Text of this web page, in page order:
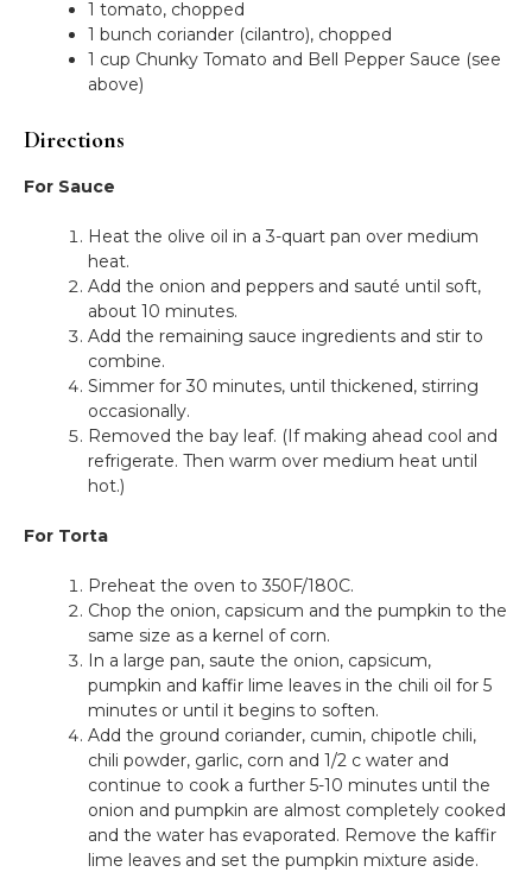
1 tomato, chopped
1 bunch coriander (cilantro), chopped
1 cup Chunky Tomato and Bell Pepper Sauce (see
above)
Directions
For Sauce
Heat the olive oil in a 3-quart pan over medium
heat.
Add the onion and peppers and sauté until soft,
about 10 minutes.
Add the remaining sauce ingredients and stir to
combine.
Simmer for 30 minutes, until thickened, stirring
occasionally.
Removed the bay leaf. (If making ahead cool and
refrigerate. Then warm over medium heat until
hot.)
For Torta
Preheat the oven to 350F/180C.
Chop the onion, capsicum and the pumpkin to the
same size as a kernel of corn.
In a large pan, saute the onion, capsicum,
pumpkin and kaffir lime leaves in the chili oil for 5
minutes or until it begins to soften.
Add the ground coriander, cumin, chipotle chili,
chili powder, garlic, corn and 1/2 c water and
continue to cook a further 5-10 minutes until the
onion and pumpkin are almost completely cooked
and the water has evaporated. Remove the kaffir
lime leaves and set the pumpkin mixture aside.